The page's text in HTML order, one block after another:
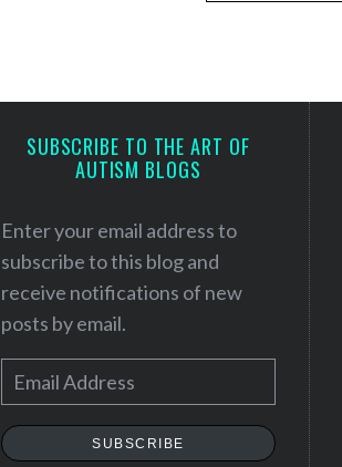
SUBSCRIBE TO THE ART OF
AUTISM BLOGS
Enter your email address to
subscribe to this blog and
receive notifications of new
posts by email.
m
a
SUBSCRIBE